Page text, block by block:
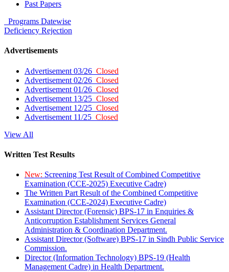
Past Papers
Programs Datewise
Deficiency Rejection
Advertisements
Advertisement 03/26 Closed
Advertisement 02/26 Closed
Advertisement 01/26 Closed
Advertisement 13/25 Closed
Advertisement 12/25 Closed
Advertisement 11/25 Closed
View All
Written Test Results
New: Screening Test Result of Combined Competitive
Examination (CCE-2025) Executive Cadre)
The Written Part Result of the Combined Competitive
Examination (CCE-2024) Executive Cadre)
Assistant Director (Forensic) BPS-17 in Enquiries &
Anticorruption Establishment Services General
Administration & Coordination Department.
Assistant Director (Software) BPS-17 in Sindh Public Service
Commission.
Director (Information Technology) BPS-19 (Health
Management Cadre) in Health Department.